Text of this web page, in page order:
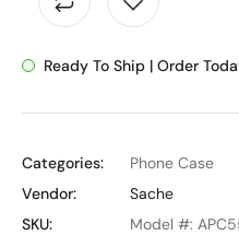
Ready To Ship | Order
Categories:
Phone Case
Vendor:
Sache
SKU:
Model #: